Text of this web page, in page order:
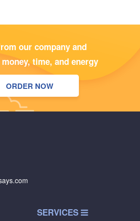
our company and
time, and energy
ORDER NOW
SERVICES